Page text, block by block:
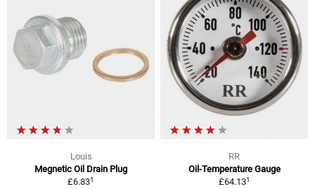
Louis
Megnetic Oil Drain Plug
£6.831
RR
Oil-Temperature Gauge
£64.131